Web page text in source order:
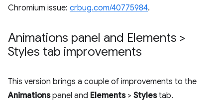
Chromium issue: crbug.com/40775984.
Animations panel and Elements >
Styles tab improvements
This version brings a couple of improvements to the
Animationspanel and Elements> Stylestab.